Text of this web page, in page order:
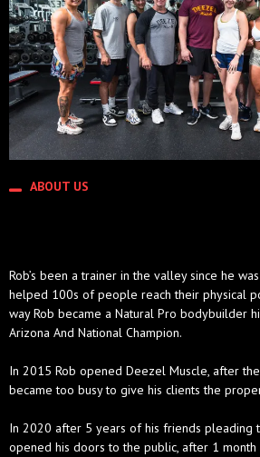
ABOUT US
Rob’s been a trainer in the valley since he
helped 100s of people reach their physical
way Rob became a Natural Pro bodybuilder
Arizona And National Champion.
In 2015 Rob opened Deezel Muscle, after
became too busy to give his clients the
In 2020 after 5 years of his friends pleading
opened his doors to the public, after 1